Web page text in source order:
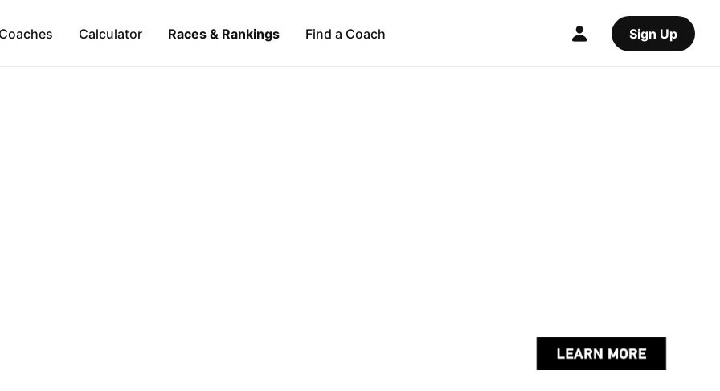
Calculator Races & Rankings Find a Coach Sign Up